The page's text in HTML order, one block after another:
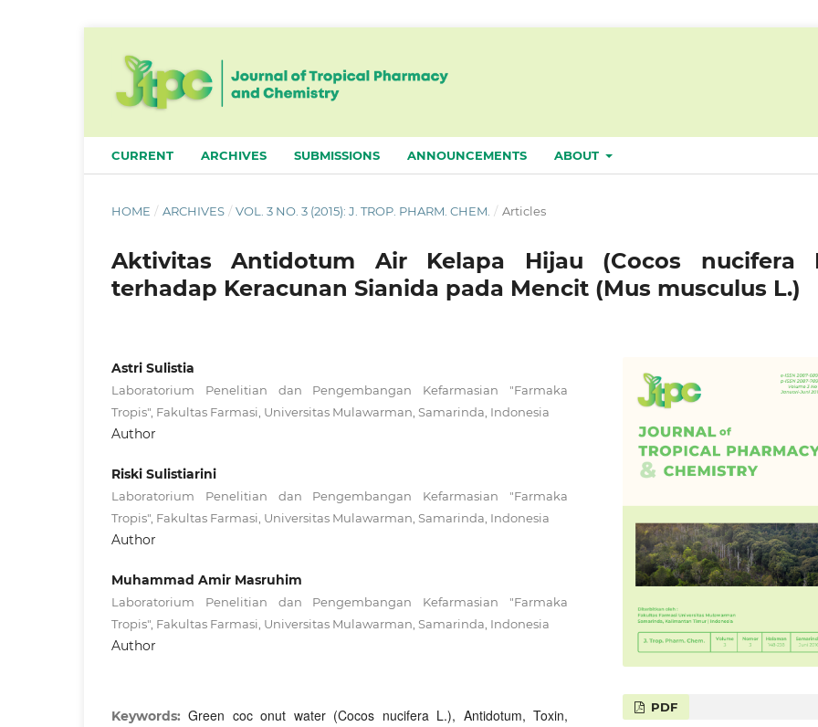
CURRENT ARCHIVES SUBMISSIONS ANNOUNCEMENTS ABOUT
HOME / ARCHIVES / VOL. 3 NO. 3 (2015): J. TROP. PHARM. CHEM. / Articles
Aktivitas Antidotum Air Kelapa Hijau (Cocos nucifera
terhadap Keracunan Sianida pada Mencit (Mus musculus L.)
Astri Sulistia
Laboratorium Penelitian dan Pengembangan Kefarmasian "Farmaka
Tropis", Fakultas Farmasi, Universitas Mulawarman, Samarinda, Indonesia
Author
Riski Sulistiarini
Laboratorium Penelitian dan Pengembangan Kefarmasian "Farmaka
Tropis", Fakultas Farmasi, Universitas Mulawarman, Samarinda, Indonesia
Author
Muhammad Amir Masruhim
Laboratorium Penelitian dan Pengembangan Kefarmasian "Farmaka
Tropis", Fakultas Farmasi, Universitas Mulawarman, Samarinda, Indonesia
Author
Keywords:Green coc onut water (Cocos nucifera L.), Antidotum, Toxin,
PDF